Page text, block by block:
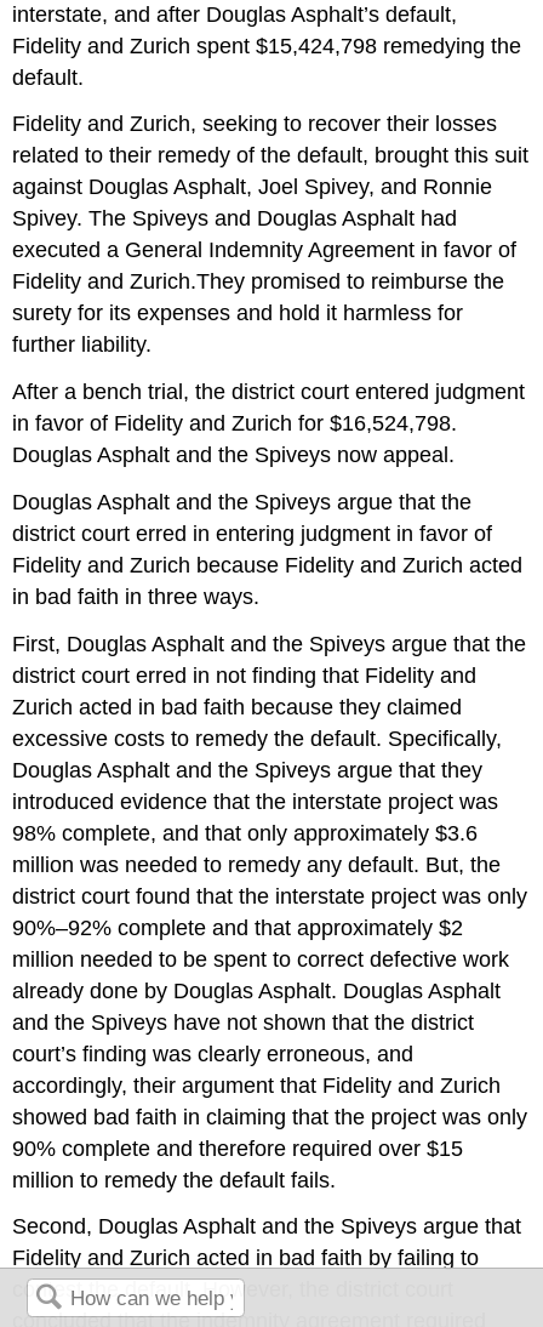
interstate, and after Douglas Asphalt’s default,
Fidelity and Zurich spent $15,424,798 remedying the
default.
Fidelity and Zurich, seeking to recover their losses
related to their remedy of the default, brought this suit
against Douglas Asphalt, Joel Spivey, and Ronnie
Spivey. The Spiveys and Douglas Asphalt had
executed a General Indemnity Agreement in favor of
Fidelity and Zurich.They promised to reimburse the
surety for its expenses and hold it harmless for
further liability.
After a bench trial, the district court entered judgment
in favor of Fidelity and Zurich for $16,524,798.
Douglas Asphalt and the Spiveys now appeal.
Douglas Asphalt and the Spiveys argue that the
district court erred in entering judgment in favor of
Fidelity and Zurich because Fidelity and Zurich acted
in bad faith in three ways.
First, Douglas Asphalt and the Spiveys argue that the
district court erred in not finding that Fidelity and
Zurich acted in bad faith because they claimed
excessive costs to remedy the default. Specifically,
Douglas Asphalt and the Spiveys argue that they
introduced evidence that the interstate project was
98% complete, and that only approximately $3.6
million was needed to remedy any default. But, the
district court found that the interstate project was only
90%–92% complete and that approximately $2
million needed to be spent to correct defective work
already done by Douglas Asphalt. Douglas Asphalt
and the Spiveys have not shown that the district
court’s finding was clearly erroneous, and
accordingly, their argument that Fidelity and Zurich
showed bad faith in claiming that the project was only
90% complete and therefore required over $15
million to remedy the default fails.
Second, Douglas Asphalt and the Spiveys argue that
Fidelity and Zurich acted in bad faith by failing to
contest the default. However, the district court
concluded that the indemnity agreement required